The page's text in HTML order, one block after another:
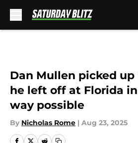
Dan Mullen picked
he left off at Florida
way possible
By Nicholas Rome | Aug 23, 2025